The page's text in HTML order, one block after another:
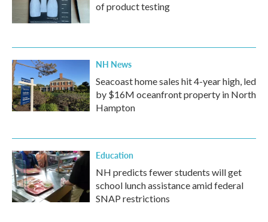
of product testing
NH News
Seacoast home sales hit 4-year high, led
by $16M oceanfront property in North
Hampton
Education
NH predicts fewer students will get
school lunch assistance amid federal
SNAP restrictions